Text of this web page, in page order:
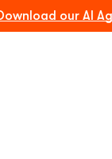
our AI